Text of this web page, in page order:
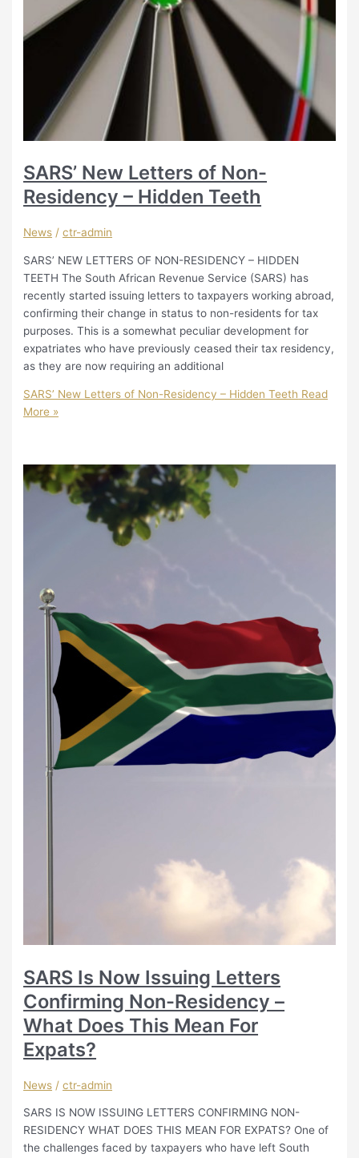
SARS’ New Letters of Non-
Residency – Hidden Teeth
News /ctr-admin
SARS’ NEW LETTERS OF NON-RESIDENCY – HIDDEN
TEETH The South African Revenue Service (SARS) has
recently started issuing letters to taxpayers working abroad,
confirming their change in status to non-residents for tax
purposes. This is a somewhat peculiar development for
expatriates who have previously ceased their tax residency,
as they are now requiring an additional
SARS’ New Letters of Non-Residency – Hidden Teeth Read
More »
SARS Is Now Issuing Letters
Confirming Non-Residency –
What Does This Mean For
Expats?
News /ctr-admin
SARS IS NOW ISSUING LETTERS CONFIRMING NON-
RESIDENCY WHAT DOES THIS MEAN FOR EXPATS? One of
the challenges faced by taxpayers who have left South